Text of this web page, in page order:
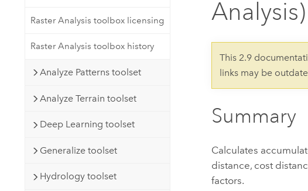
Build mapping & spatial analysis
All products
Natural Resources
Raster Analysis toolbox licensing
Raster Analysis toolbox history
Analyze Patterns toolset
Analyze Terrain toolset
Deep Learning toolset
Generalize toolset
Hydrology toolset
Analysis)
This 2.9
links may be
Summary
Calculates
distance, cost
factors.